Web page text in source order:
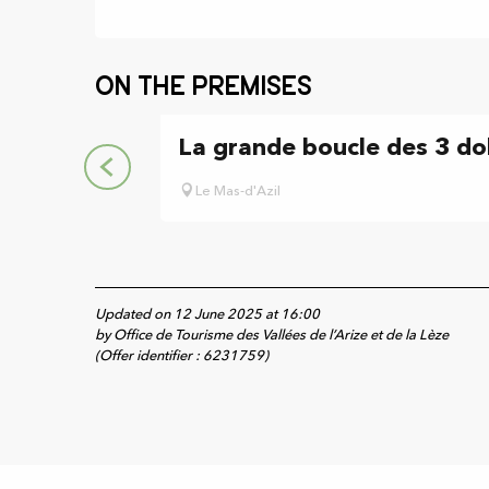
On the premises
La grande boucle des 3
Le Mas-d'Azil
Updated on 12 June 2025 at 16:00
by Office de Tourisme des Vallées de l’Arize et de la Lèze
(Offer identifier : 6231759)